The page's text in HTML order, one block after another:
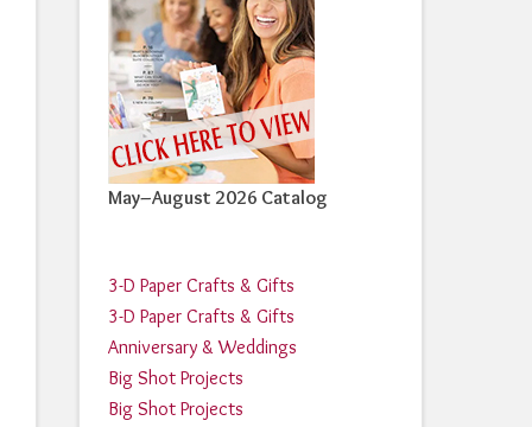
May–August 2026 Catalog
3-D Paper Crafts & Gifts
3-D Paper Crafts & Gifts
Anniversary & Weddings
Big Shot Projects
Big Shot Projects